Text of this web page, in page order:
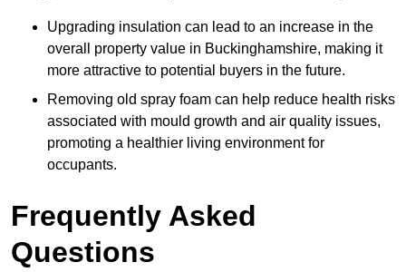
Upgrading insulation can lead to an increase in the
overall property value in Buckinghamshire, making it
more attractive to potential buyers in the future.
Removing old spray foam can help reduce health risks
associated with mould growth and air quality issues,
promoting a healthier living environment for
occupants.
Frequently Asked
Questions